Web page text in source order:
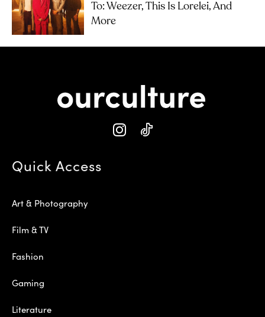
To: Weezer, This Is Lorelei, And
More
Quick Access
Art & Photography
Film & TV
Fashion
Gaming
Literature